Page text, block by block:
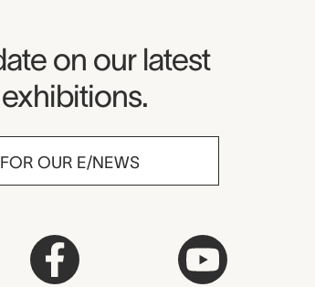
Newsletter
on our latest
OUR E/NEWS